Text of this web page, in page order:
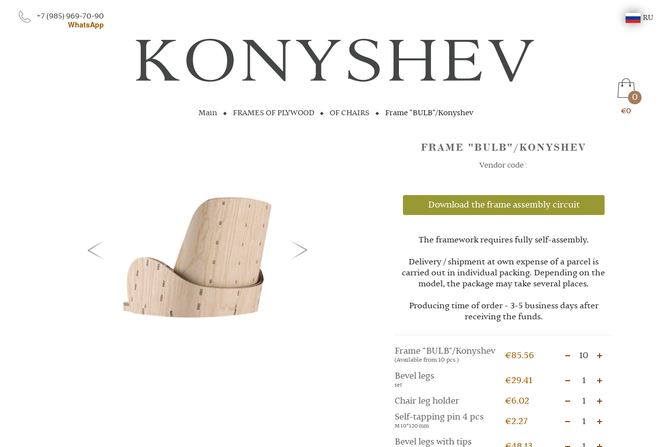
+7 (985) 969-70-90
WhatsApp
RU
0
€0
Main FRAMES OF PLYWOOD OF CHAIRS Frame "BULB"/Konyshev
FRAME "BULB"/KONYSHEV
Vendor code :
Download the frame assembly circuit
The framework requires fully self-assembly.
Delivery / shipment at own expense of a parcel is
carried out in individual packing. Depending on the
model, the package may take several places.
Producing time of order - 3-5 business days after
receiving the funds.
Frame "BULB"/Konyshev
(Available from 10 pcs.) €85.56 10
Bevel legs
set €29.41 1
Chair leg holder €6.02
1
Self-tapping pin 4 pcs
M 10*120 mm €2.27 1
Bevel legs with tips